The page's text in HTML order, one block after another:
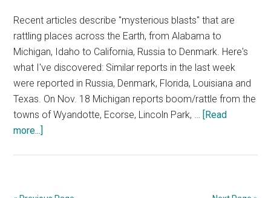
Recent articles describe "mysterious blasts" that are
rattling places across the Earth, from Alabama to
Michigan, Idaho to California, Russia to Denmark. Here's
what I've discovered: Similar reports in the last week
were reported in Russia, Denmark, Florida, Louisiana and
Texas. On Nov. 18 Michigan reports boom/rattle from the
towns of Wyandotte, Ecorse, Lincoln Park, … [Read
more...]
Mysterious